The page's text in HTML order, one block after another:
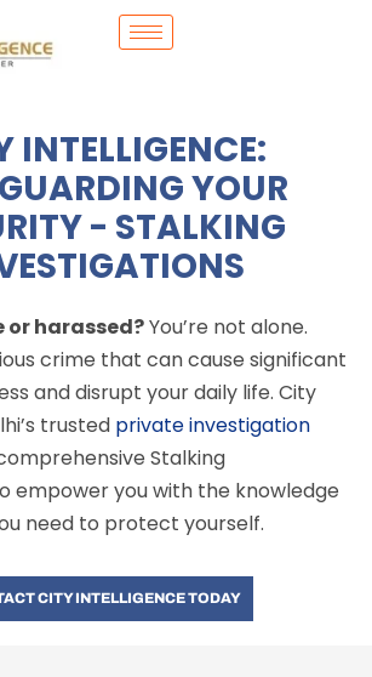
INTELLIGENCE:
YOUR
- STALKING
or harassed?You’re not alone.
crime that can cause significant
and disrupt your daily life. City
trusted private investigation
Stalking
empower you with the knowledge
need to protect yourself.
CITY INTELLIGENCE TODAY